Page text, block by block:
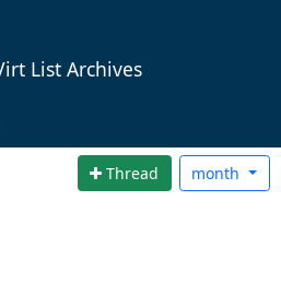
List Archives
Thread month